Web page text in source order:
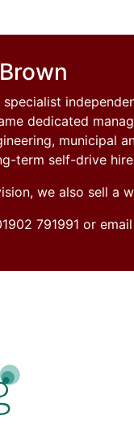
dedicated
municipal
term self-drive
we also sell a
791991 or